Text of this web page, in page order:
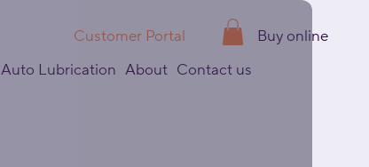
Customer Portal
Buy online
Auto Lubrication About Contact us